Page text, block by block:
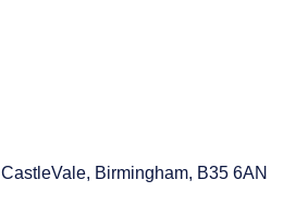
CastleVale, Birmingham, B35 6AN